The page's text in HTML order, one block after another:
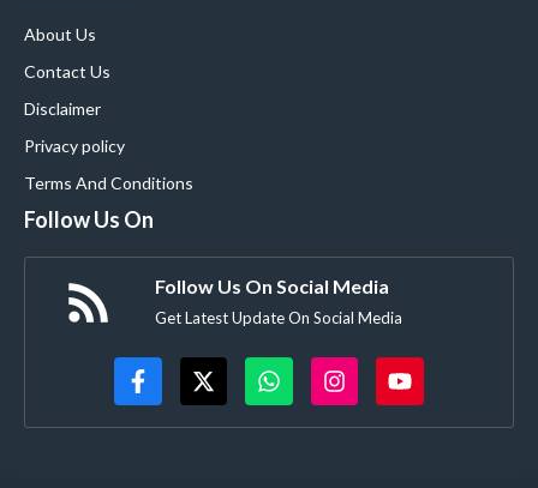
About Us
Contact Us
Disclaimer
Privacy policy
Terms And Conditions
Follow Us On
Follow Us On Social Media
Get Latest Update On Social Media